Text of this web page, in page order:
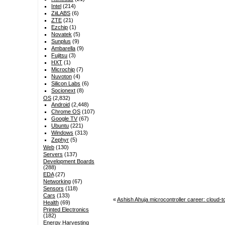
«Ashish Ahuja microcontroller career: cloud-
Intel (214)
ZiiLABS (6)
ZTE (21)
Ezchip (1)
Novatek (5)
Sunplus (9)
Ambarella (9)
Fujitsu (3)
HXT (1)
Microchip (7)
Nuvoton (4)
Silicon Labs (6)
Socionext (8)
OS(2,832)
Android (2,448)
Chrome OS (107)
Google TV(67)
Ubuntu (221)
Windows (313)
Zephyr (5)
Web(130)
Servers (137)
Development Boards
(288)
EDA(27)
Networking(67)
Sensors (118)
Cars (133)
Health(69)
Printed Electronics
(182)
Energy Harvesting